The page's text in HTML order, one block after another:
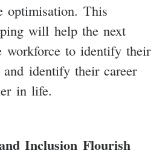
optimisation. This
will help the next
workforce to identify their
identify their career
in life.
Inclusion Flourish